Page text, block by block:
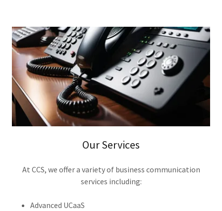
Our Services
At CCS, we offer a variety of business communication
services including:
Advanced UCaaS